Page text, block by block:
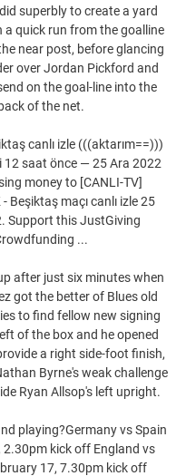
superbly to create a yard
quick run from the goalline
near post, before glancing
over Jordan Pickford and
on the goal-line into the
back of the net.
canlı izle (((aktarım==)))
12 saat önce — 25 Ara 2022
money to [CANLI-TV]
Beşiktaş maçı canlı izle 25
Support this JustGiving
...
after just six minutes when
got the better of Blues old
to find fellow new signing
of the box and he opened
a right side-foot finish,
Byrne's weak challenge
Ryan Allsop's left upright.
playing?Germany vs Spain
2.30pm kick off England vs
17, 7.30pm kick off